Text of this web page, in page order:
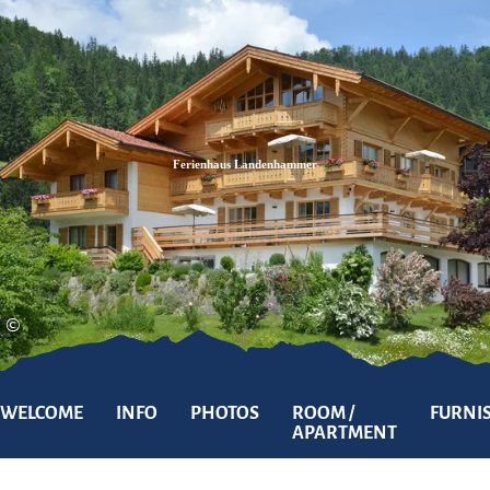
Zum
Inhalt
Zur
Suche
Zum
Footer
©
Ferienhaus Landenhammer
WELCOME INFO PHOTOS
ROOM /
APARTMENT